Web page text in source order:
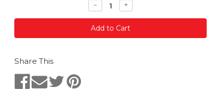
Decrease
quantity
− Increase
quantity
+
Share This